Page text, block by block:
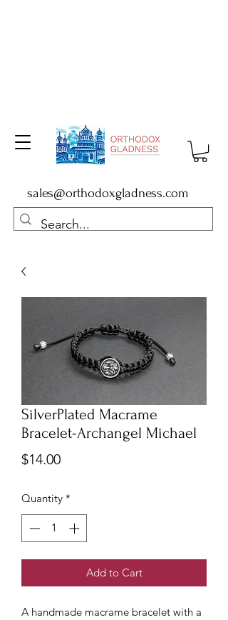
sales@orthodoxgladness.com
SilverPlated Macrame
Bracelet-Archangel Michael
$14.00Price
Quantity *
Add to Cart
A handmade macrame bracelet with a